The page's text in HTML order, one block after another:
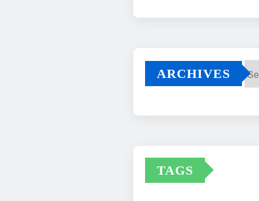
ARCHIVES
TAGS